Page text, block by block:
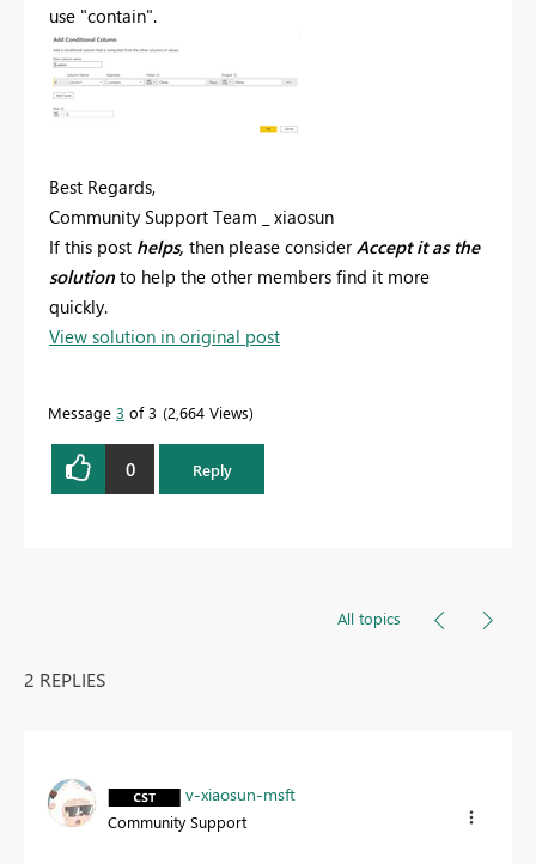
use "contain".
Best Regards,
Community Support Team _ xiaosun
If this post helps, then please considerAccept it as the
solution to help the other members find it more
quickly.
View solution in original post
Message 3 of 3 2,664 Views
0 Reply
All topics
2 REPLIES
v-xiaosun-msft
Community Support